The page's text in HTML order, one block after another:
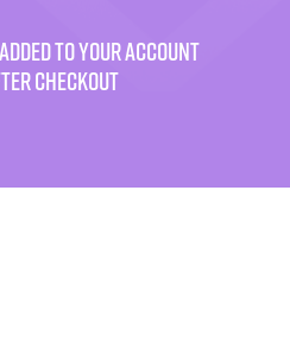
TO YOUR ACCOUNT
CHECKOUT